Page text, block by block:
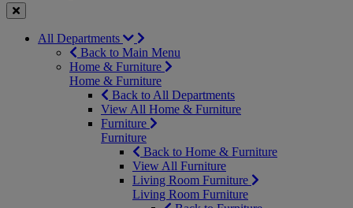
Close
All Departments
Back to Main Menu
Home & Furniture
Home & Furniture
Back to All Departments
View All Home & Furniture
Furniture
Furniture
Back to Home & Furniture
View All Furniture
Living Room Furniture
Living Room Furniture